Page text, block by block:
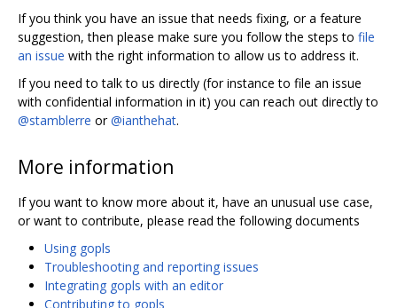
If you think you have an issue that needs fixing, or a feature
suggestion, then please make sure you follow the steps to file
an issue with the right information to allow us to address it.
If you need to talk to us directly (for instance to file an issue
with confidential information in it) you can reach out directly to
@stamblerre or@ianthehat.
More information
If you want to know more about it, have an unusual use case,
or want to contribute, please read the following documents
Using gopls
Troubleshooting and reporting issues
Integrating gopls with an editor
Contributing to gopls